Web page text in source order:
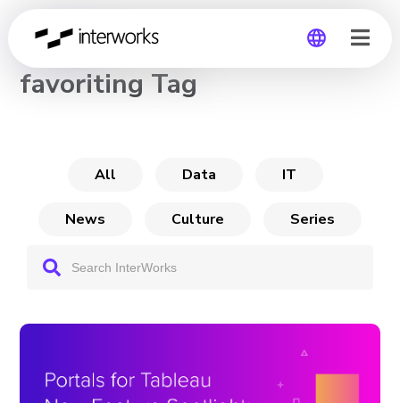
CHANNEL
favoriting Tag
All Data IT
News Culture Series